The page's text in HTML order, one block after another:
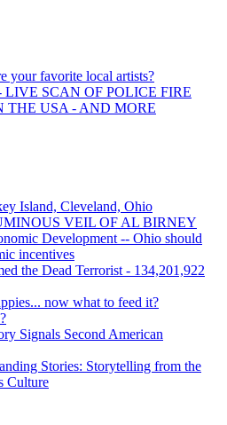
your favorite local artists?
LIVE SCAN OF POLICE FIRE
THE USA - AND MORE
Island, Cleveland, Ohio
VEIL OF AL BIRNEY
Development -- Ohio should
incentives
the Dead Terrorist - 134,201,922
now what to feed it?
Signals Second American
Stories: Storytelling from the
Culture